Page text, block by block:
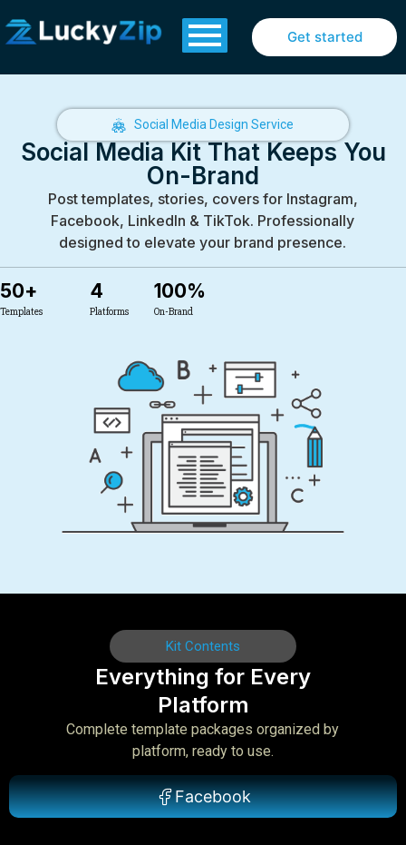
Get started
Social Media Design Service
Social Media Kit That Keeps You
On-Brand
Post templates, stories, covers for Instagram,
Facebook, LinkedIn & TikTok. Professionally
designed to elevate your brand presence.
Templates
50+
Platforms
4
On-Brand
100%
Kit Contents
Everything for Every
Platform
Complete template packages organized by
platform, ready to use.
Facebook